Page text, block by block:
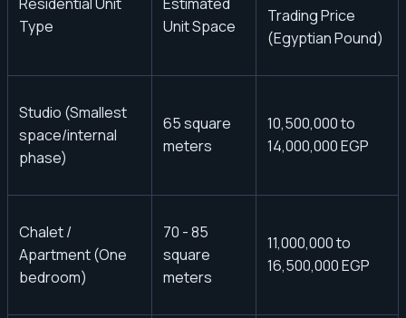
Residential Unit
Type
Estimated
Unit Space
Trading Price
(Egyptian Pound)
Studio (Smallest
space/internal
phase)
65 square
meters
10,500,000 to
14,000,000 EGP
Chalet /
Apartment (One
bedroom)
70 - 85
square
meters
11,000,000 to
16,500,000 EGP